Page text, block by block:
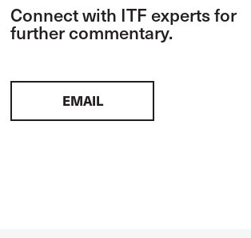
Connect with ITF experts for
further commentary.
EMAIL